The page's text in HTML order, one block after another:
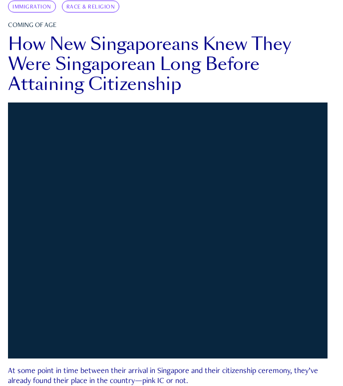
IMMIGRATION RACE & RELIGION
COMING OF AGE
How New Singaporeans Knew They
Were Singaporean Long Before
Attaining Citizenship
At some point in time between their arrival in Singapore and their citizenship ceremony, they’ve
already found their place in the country—pink IC or not.